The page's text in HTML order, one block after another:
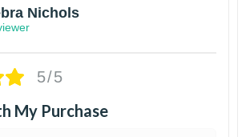
Nichols
5/5
My Purchase